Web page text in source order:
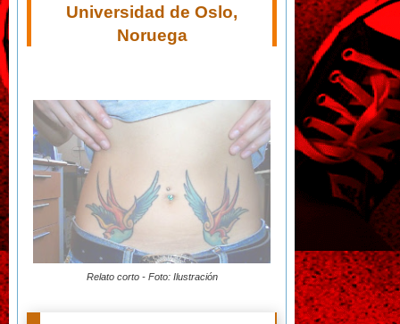
Universidad de Oslo,
Noruega
Relato corto - Foto: Ilustración